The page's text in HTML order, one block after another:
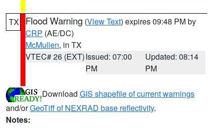
TX Flood Warning (View Text) expires 09:48 PM by
CRP (AE/DC)
McMullen, in TX
VTEC# 26 (EXT)Issued: 07:00
PM
Updated: 08:14
PM
Download GIS shapefile of current warnings
and/orGeoTiff of NEXRAD base reflectivity.
Notes: